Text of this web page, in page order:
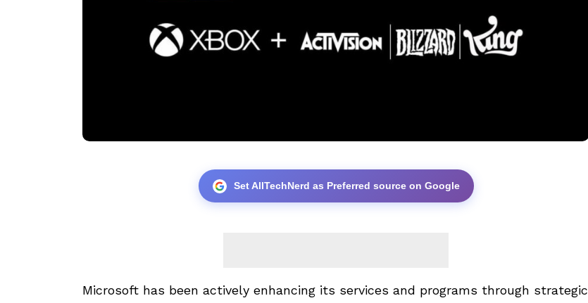
Set AllTechNerd as Preferred source on Google
Microsoft has been actively enhancing its services and programs through strategic